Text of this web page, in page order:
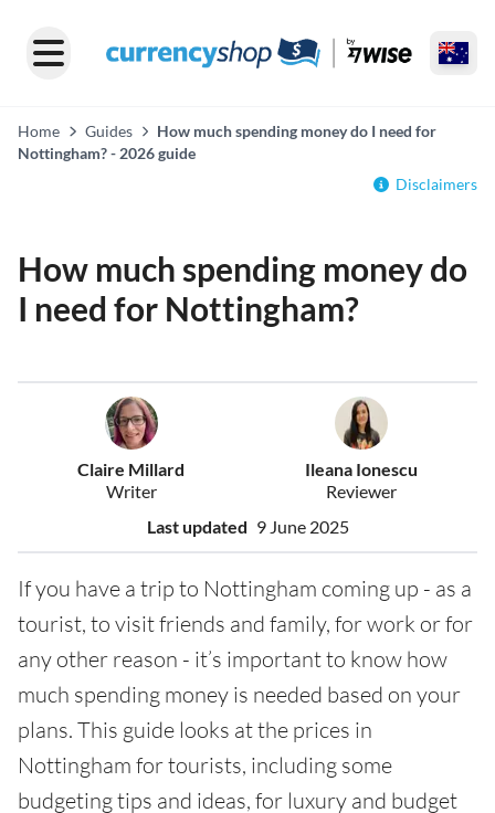
Home Guides
How much spending money do I need for
Nottingham? - 2026 guide
Disclaimers
How much spending money do
I need for Nottingham?
Claire Millard
Writer
Ileana Ionescu
Reviewer
Last updated 9 June 2025
If you have a trip to Nottingham coming up - as a
tourist, to visit friends and family, for work or for
any other reason - it’s important to know how
much spending money is needed based on your
plans. This guide looks at the prices in
Nottingham for tourists, including some
budgeting tips and ideas, for luxury and budget